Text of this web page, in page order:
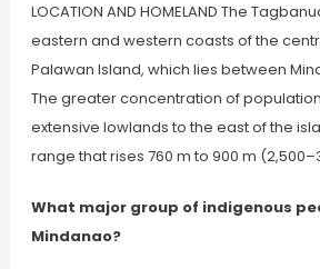
LOCATION AND HOMELAND The
eastern and western coasts of the
Palawan Island, which lies between
The greater concentration of
extensive lowlands to the east of the
range that rises 760 m to 900 m
What major group of indigenous
Mindanao?